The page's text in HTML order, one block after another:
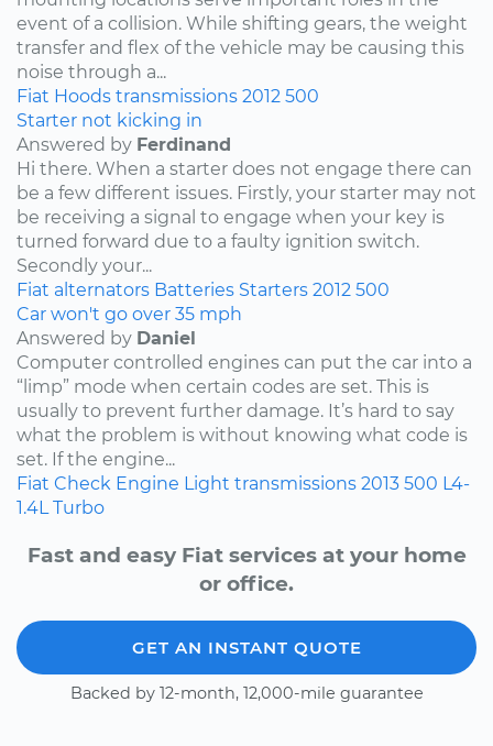
event of a collision. While shifting gears, the weight
transfer and flex of the vehicle may be causing this
noise through a...
Fiat Hoods transmissions 2012 500
Starter not kicking in
Answered by Ferdinand
Hi there. When a starter does not engage there can
be a few different issues. Firstly, your starter may not
be receiving a signal to engage when your key is
turned forward due to a faulty ignition switch.
Secondly your...
Fiat alternators Batteries Starters 2012 500
Car won't go over 35 mph
Answered by Daniel
Computer controlled engines can put the car into a
“limp” mode when certain codes are set. This is
usually to prevent further damage. It’s hard to say
what the problem is without knowing what code is
set. If the engine...
Fiat Check Engine Light transmissions 2013 500 L4-
1.4L Turbo
Fast and easy Fiat services at your home
or office.
GET AN INSTANT QUOTE
Backed by 12-month, 12,000-mile guarantee